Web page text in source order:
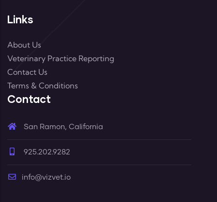
Links
About Us
Veterinary Practice Reporting
Contact Us
Terms & Conditions
Contact
San Ramon, California
925.202.9282
info@vizvet.io